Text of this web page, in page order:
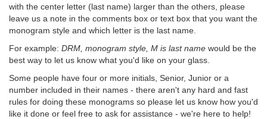
with the center letter (last name) larger than the others, please
leave us a note in the comments box or text box that you want the
monogram style and which letter is the last name.
For example: DRM, monogram style, M is last name would be the
best way to let us know what you'd like on your glass.
Some people have four or more initials, Senior, Junior or a
number included in their names - there aren't any hard and fast
rules for doing these monograms so please let us know how you'd
like it done or feel free to ask for assistance - we're here to help!